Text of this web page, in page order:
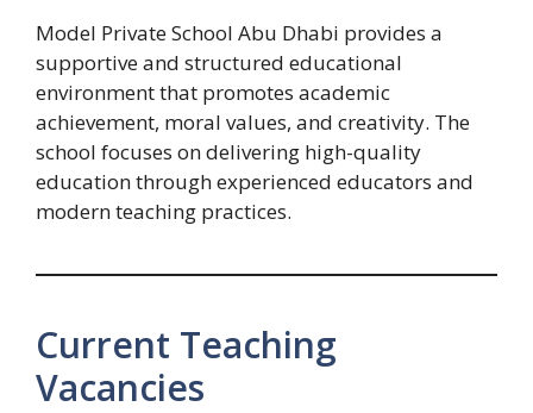
Model Private School Abu Dhabi provides a
supportive and structured educational
environment that promotes academic
achievement, moral values, and creativity. The
school focuses on delivering high-quality
education through experienced educators and
modern teaching practices.
Current Teaching
Vacancies